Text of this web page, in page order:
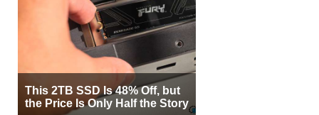
This 2TB SSD Is 48% Off, but
the Price Is Only Half the Story